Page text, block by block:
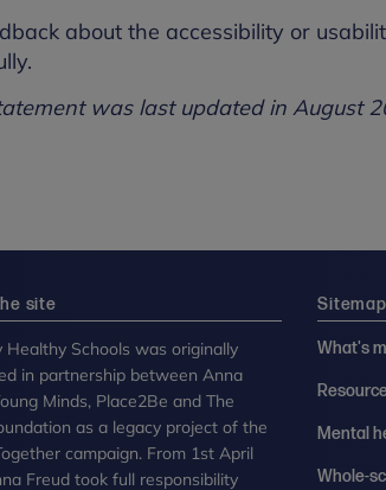
about the accessibility or
was last updated in August
site
Healthy Schools was originally
in partnership between Anna
Minds, Place2Be and The
as a legacy project of the
campaign. From 1st April
Freud took full responsibility
Sitemap
What's
Mental
Whole-